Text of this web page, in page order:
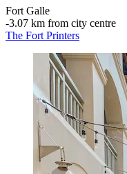
Fort Galle
‐3.07 km from city centre
The Fort Printers